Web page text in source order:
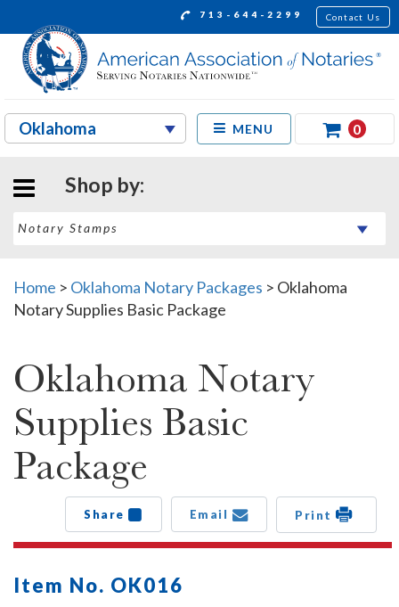
713-644-2299 Contact Us
MENU 0
Shop by:
Home > Oklahoma Notary Packages > Oklahoma
Notary Supplies Basic Package
Oklahoma Notary
Supplies Basic
Package
Share Email Print
Item No. OK016